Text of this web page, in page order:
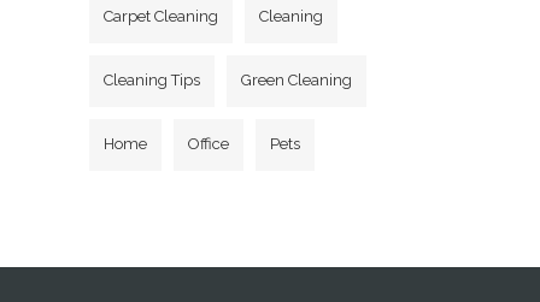
Carpet Cleaning Cleaning
Cleaning Tips Green Cleaning
Home Office Pets